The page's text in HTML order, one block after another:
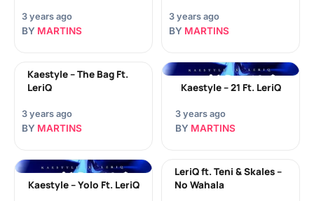
3 years ago
BY MARTINS
3 years ago
BY MARTINS
Kaestyle – The Bag Ft.
LeriQ
3 years ago
BY MARTINS
Kaestyle – 21 Ft. LeriQ
3 years ago
BY MARTINS
Kaestyle – Yolo Ft. LeriQ
LeriQ ft. Teni & Skales –
No Wahala